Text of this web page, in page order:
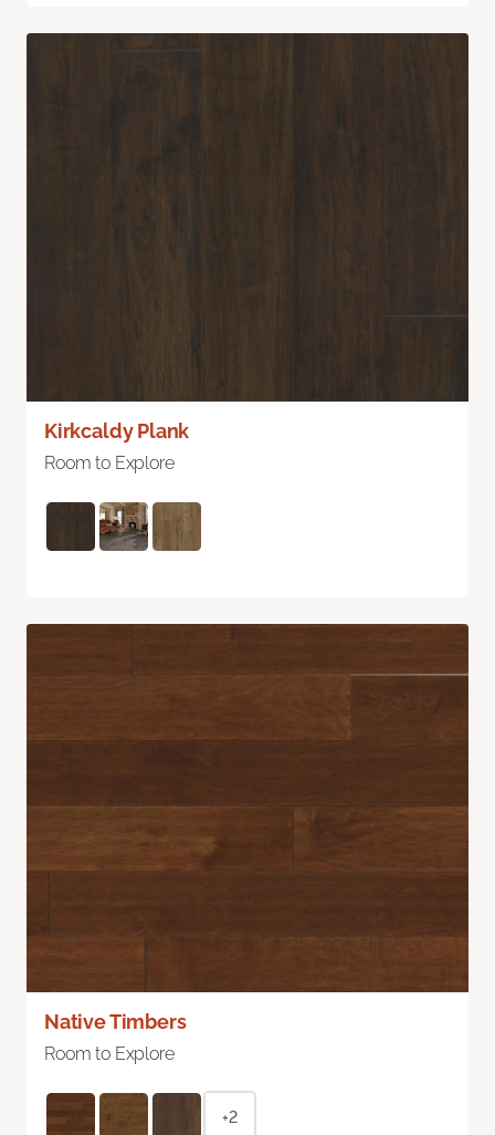
Kirkcaldy Plank
Room to Explore
Native Timbers
Room to Explore
+2